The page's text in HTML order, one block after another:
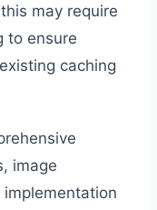
may require
to ensure
caching
image